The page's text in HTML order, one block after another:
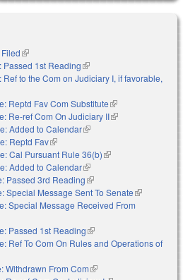
(link is external)
Passed 1st Reading(link is external)
Ref to the Com on Judiciary I, if favorable,
Reptd Fav Com Substitute(link is external)
Re-ref Com On Judiciary II(link is
Added to Calendar(link is external)
Reptd Fav(link is external)
Cal Pursuant Rule 36(b)(link is external)
Added to Calendar(link is external)
Passed 3rd Reading(link is external)
Special Message Sent To Senate(link is
external)
Special Message Received From
Passed 1st Reading(link is external)
Ref To Com On Rules and Operations of
Withdrawn From Com(link is external)